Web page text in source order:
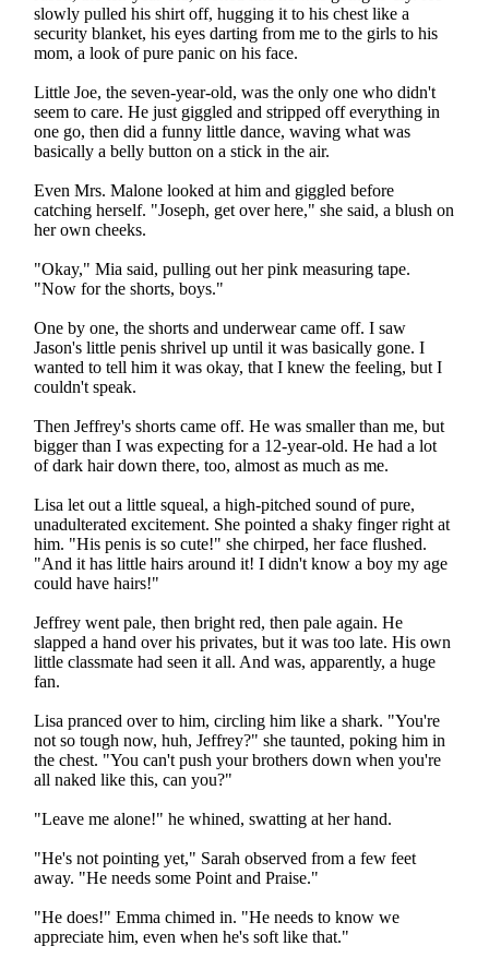
slowly pulled his shirt off, hugging it to his chest like a
security blanket, his eyes darting from me to the girls to his
mom, a look of pure panic on his face.
Little Joe, the seven-year-old, was the only one who didn't
seem to care. He just giggled and stripped off everything in
one go, then did a funny little dance, waving what was
basically a belly button on a stick in the air.
Even Mrs. Malone looked at him and giggled before
catching herself. "Joseph, get over here," she said, a blush on
her own cheeks.
"Okay," Mia said, pulling out her pink measuring tape.
"Now for the shorts, boys."
One by one, the shorts and underwear came off. I saw
Jason's little penis shrivel up until it was basically gone. I
wanted to tell him it was okay, that I knew the feeling, but I
couldn't speak.
Then Jeffrey's shorts came off. He was smaller than me, but
bigger than I was expecting for a 12-year-old. He had a lot
of dark hair down there, too, almost as much as me.
Lisa let out a little squeal, a high-pitched sound of pure,
unadulterated excitement. She pointed a shaky finger right at
him. "His penis is so cute!" she chirped, her face flushed.
"And it has little hairs around it! I didn't know a boy my age
could have hairs!"
Jeffrey went pale, then bright red, then pale again. He
slapped a hand over his privates, but it was too late. His own
little classmate had seen it all. And was, apparently, a huge
fan.
Lisa pranced over to him, circling him like a shark. "You're
not so tough now, huh, Jeffrey?" she taunted, poking him in
the chest. "You can't push your brothers down when you're
all naked like this, can you?"
"Leave me alone!" he whined, swatting at her hand.
"He's not pointing yet," Sarah observed from a few feet
away. "He needs some Point and Praise."
"He does!" Emma chimed in. "He needs to know we
appreciate him, even when he's soft like that."